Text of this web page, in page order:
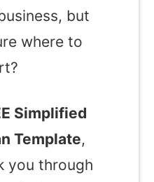
but
where to
Simplified
Template,
you through